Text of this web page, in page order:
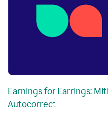
Earnings for Earrings:
Autocorrect